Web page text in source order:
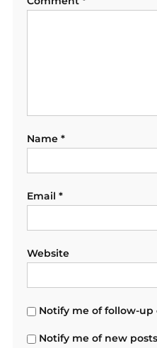
Name *
Email *
Website
Notify me of follow-
Notify me of new